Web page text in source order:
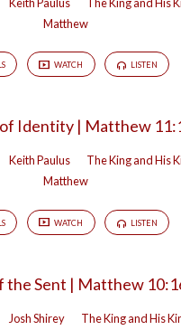
Matthew
WATCH LISTEN
Identity | Matthew
Keith Paulus
The King and His
Matthew
WATCH LISTEN
the Sent | Matthew
Josh Shirey
The King and His